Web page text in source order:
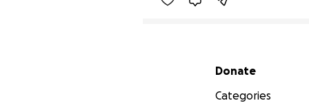
Secondary menu
Donate
Categories